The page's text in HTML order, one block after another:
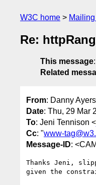
W3C home
Re:
This message:
Related
From: Danny
Date: Thu, 29 Mar
To: Jeni Tennison <
Cc: "www-
Message-ID:
Thanks Jeni,
given the